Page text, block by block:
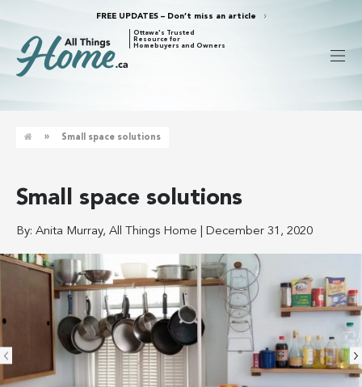
FREE UPDATES – Don’t miss an article
Ottawa's Trusted
Resource for
Homebuyers and Owners
» Small space solutions
Small space solutions
By: Anita Murray, All Things Home | December 31, 2020